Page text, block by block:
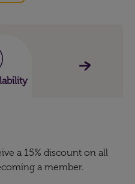
a 15% discount on all
a member.